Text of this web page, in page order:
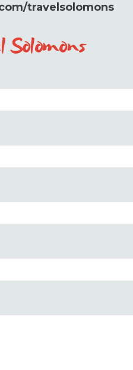
travelsolomons
Solomons